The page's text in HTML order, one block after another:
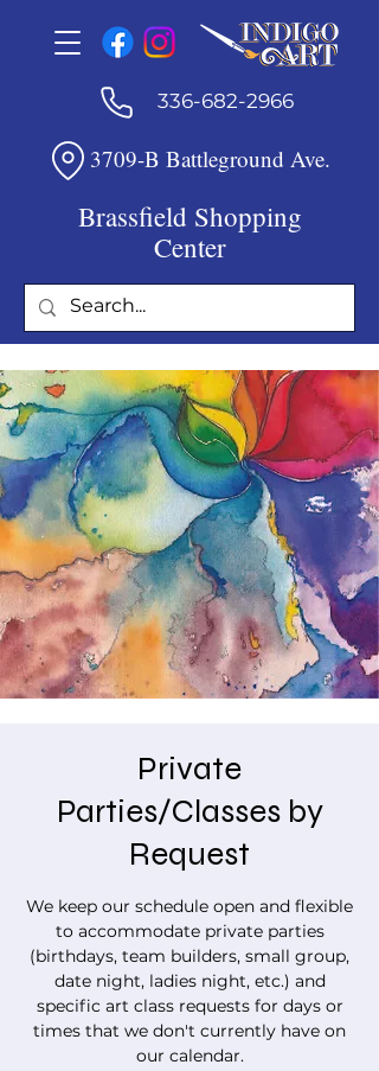
336-682-2966
3709-B Battleground Ave.
Brassfield Shopping
Center
Private
Parties/Classes by
Request
We keep our schedule open and flexible
to accommodate private parties
(birthdays, team builders, small group,
date night, ladies night, etc.) and
specific art class requests for days or
times that we don't currently have on
our calendar.